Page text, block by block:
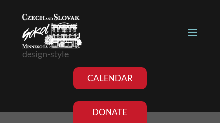
CALENDAR
DONATE
design-style